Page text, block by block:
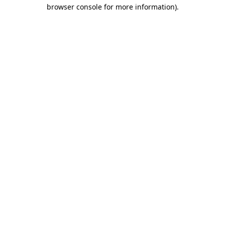
browser console for more information).